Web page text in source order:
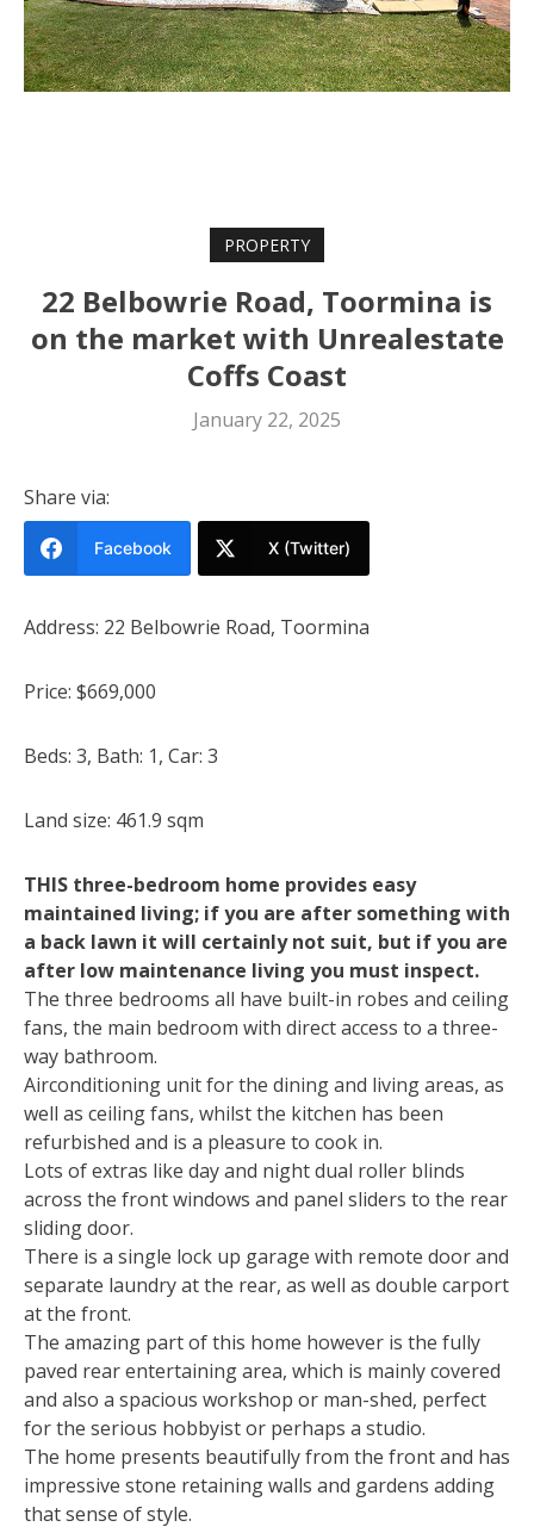
PROPERTY
22 Belbowrie Road, Toormina is
on the market with Unrealestate
Coffs Coast
January 22, 2025
Share via:
Facebook X (Twitter)
Address: 22 Belbowrie Road, Toormina
Price: $669,000
Beds: 3, Bath: 1, Car: 3
Land size: 461.9 sqm
THIS three-bedroom home provides easy
maintained living; if you are after something with
a back lawn it will certainly not suit, but if you are
after low maintenance living you must inspect.
The three bedrooms all have built-in robes and ceiling
fans, the main bedroom with direct access to a three-
way bathroom.
Airconditioning unit for the dining and living areas, as
well as ceiling fans, whilst the kitchen has been
refurbished and is a pleasure to cook in.
Lots of extras like day and night dual roller blinds
across the front windows and panel sliders to the rear
sliding door.
There is a single lock up garage with remote door and
separate laundry at the rear, as well as double carport
at the front.
The amazing part of this home however is the fully
paved rear entertaining area, which is mainly covered
and also a spacious workshop or man-shed, perfect
for the serious hobbyist or perhaps a studio.
The home presents beautifully from the front and has
impressive stone retaining walls and gardens adding
that sense of style.